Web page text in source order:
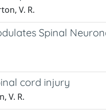
V. R.
Spinal
cord injury
V. R.